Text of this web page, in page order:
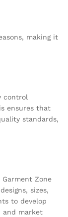
making it
control
ensures that
standards,
Zone
sizes,
to develop
and market